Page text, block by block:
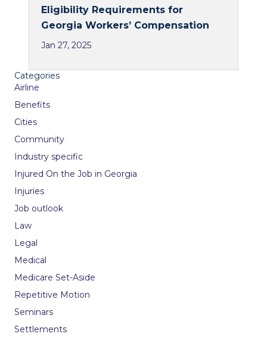
Eligibility Requirements for
Georgia Workers’ Compensation
Jan 27, 2025
Categories
Airline
Benefits
Cities
Community
Industry specific
Injured On the Job in Georgia
Injuries
Job outlook
Law
Legal
Medical
Medicare Set-Aside
Repetitive Motion
Seminars
Settlements